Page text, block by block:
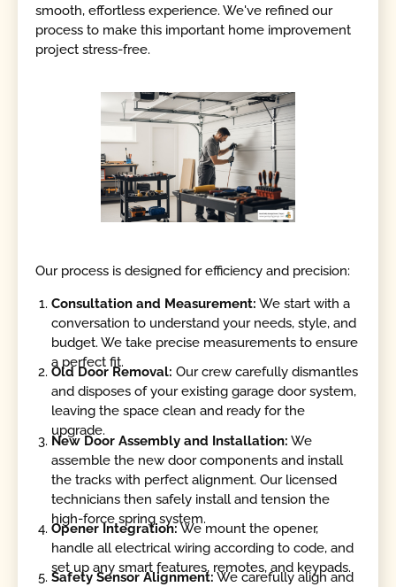
smooth, effortless experience. We've refined our
process to make this important home improvement
project stress-free.
Our process is designed for efficiency and precision:
Consultation and Measurement: We start with a
conversation to understand your needs, style, and
budget. We take precise measurements to ensure
a perfect fit.
Old Door Removal: Our crew carefully dismantles
and disposes of your existing garage door system,
leaving the space clean and ready for the
upgrade.
New Door Assembly and Installation: We
assemble the new door components and install
the tracks with perfect alignment. Our licensed
technicians then safely install and tension the
high-force spring system.
Opener Integration:We mount the opener,
handle all electrical wiring according to code, and
set up any smart features, remotes, and keypads.
Safety Sensor Alignment:We carefully align and